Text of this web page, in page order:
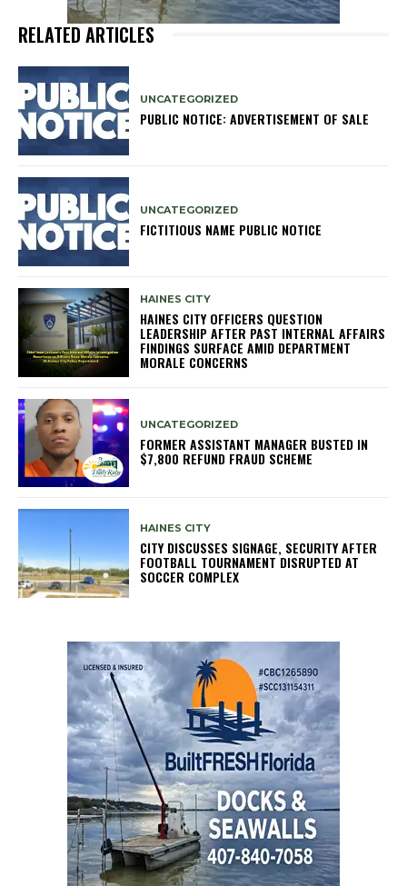
RELATED ARTICLES
UNCATEGORIZED
PUBLIC NOTICE: ADVERTISEMENT OF SALE
UNCATEGORIZED
FICTITIOUS NAME PUBLIC NOTICE
HAINES CITY
HAINES CITY OFFICERS QUESTION
LEADERSHIP AFTER PAST INTERNAL AFFAIRS
FINDINGS SURFACE AMID DEPARTMENT
MORALE CONCERNS
UNCATEGORIZED
FORMER ASSISTANT MANAGER BUSTED IN
$7,800 REFUND FRAUD SCHEME
HAINES CITY
CITY DISCUSSES SIGNAGE, SECURITY AFTER
FOOTBALL TOURNAMENT DISRUPTED AT
SOCCER COMPLEX